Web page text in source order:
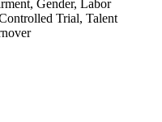
Gender, Labor
Trial, Talent